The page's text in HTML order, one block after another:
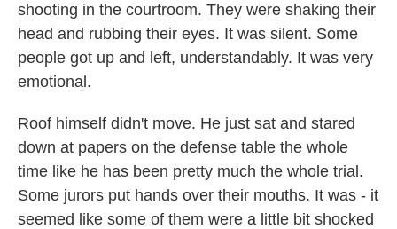
shooting in the courtroom. They were shaking their
head and rubbing their eyes. It was silent. Some
people got up and left, understandably. It was very
emotional.
Roof himself didn't move. He just sat and stared
down at papers on the defense table the whole
time like he has been pretty much the whole trial.
Some jurors put hands over their mouths. It was - it
seemed like some of them were a little bit shocked